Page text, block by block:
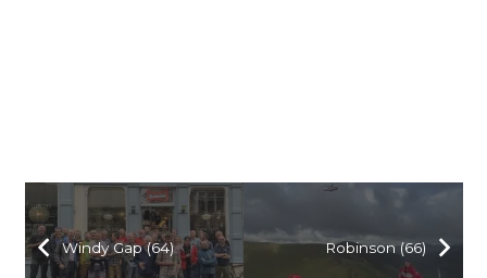
Windy Gap (64) Robinson (66)